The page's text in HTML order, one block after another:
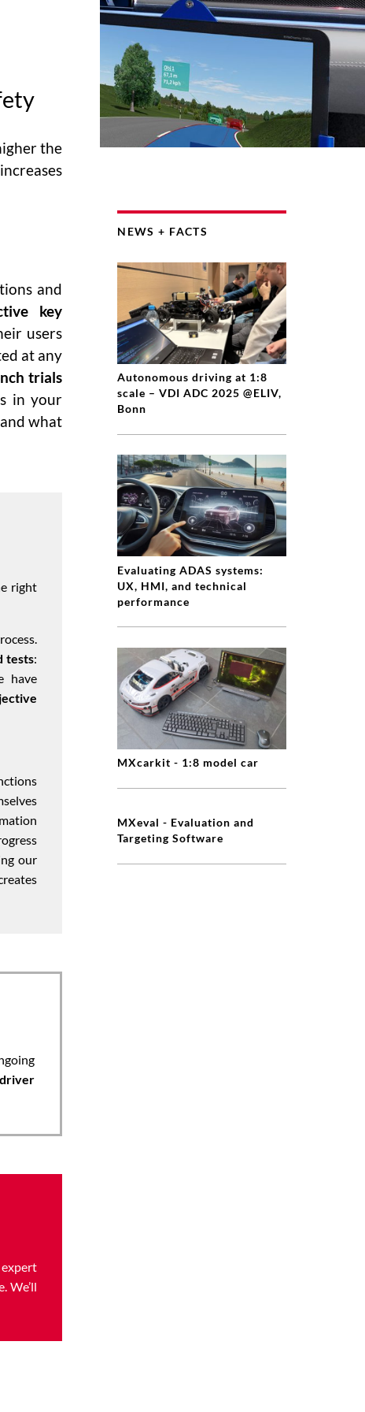
the
and
key
users
at any
trials
in your
what
right
tests:
have
our
driver
We’ll
NEWS + FACTS
Autonomous driving at 1:8
scale – VDI ADC 2025 @ELIV,
Bonn
Evaluating ADAS systems:
UX, HMI, and technical
performance
MXcarkit - 1:8 model car
MXeval - Evaluation and
Targeting Software